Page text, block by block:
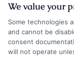
We value your
Some technologies
and cannot be
consent
will not operate